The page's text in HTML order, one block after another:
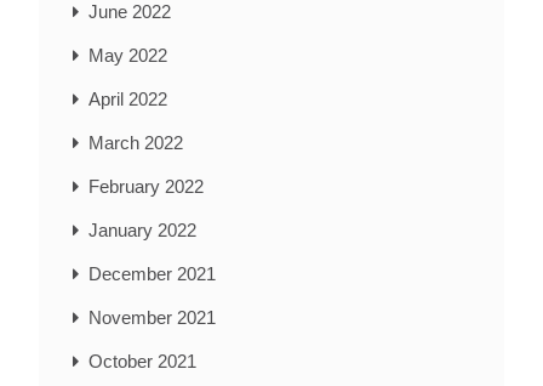
June 2022
May 2022
April 2022
March 2022
February 2022
January 2022
December 2021
November 2021
October 2021